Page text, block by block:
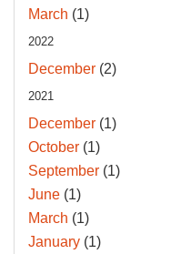
March (1)
2022
December (2)
2021
December (1)
October (1)
September (1)
June (1)
March (1)
January (1)